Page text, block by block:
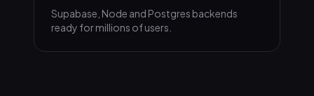
Supabase, Node and Postgres backends
ready for millions of users.